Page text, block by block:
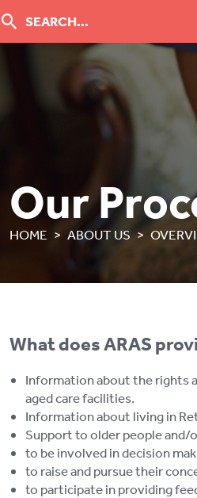
SEARCH...
Our
HOME ABOUT US
What does ARAS
Information about the rights
aged care facilities.
Information about living in
Support to older people
to be involved in decision
to raise and pursue their
to participate in providing